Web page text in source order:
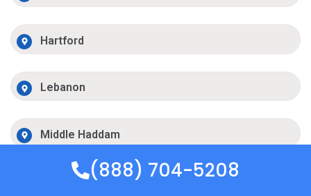
Hartford
Lebanon
Middle Haddam
(888) 704-5208